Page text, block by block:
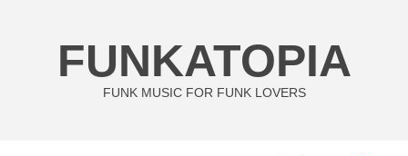
FUNKATOPIA
FUNK MUSIC FOR FUNK LOVERS